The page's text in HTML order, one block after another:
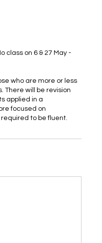
class on 6 & 27 May -
who are more or less
There will be revision
applied in a
focused on
to be fluent.